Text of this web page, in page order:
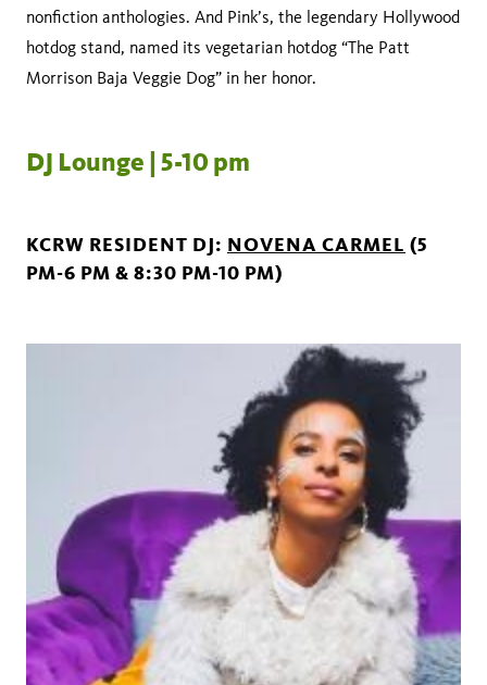
nonfiction anthologies. And Pink’s, the legendary Hollywood
hotdog stand, named its vegetarian hotdog “The Patt
Morrison Baja Veggie Dog” in her honor.
DJ Lounge | 5-10 pm
KCRW RESIDENT DJ: NOVENA CARMEL (5
PM-6 PM & 8:30 PM-10 PM)